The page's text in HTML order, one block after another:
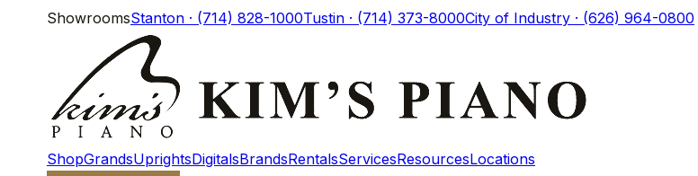
ShowroomsStanton · (714) 828-1000Tustin · (714) 373-8000City of Industry · (626) 964-0800
ShopGrandsUprightsDigitalsBrandsRentalsServicesResourcesLocations